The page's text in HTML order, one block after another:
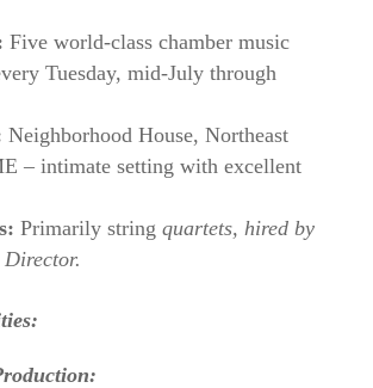
Five world-class chamber music
Tuesday, mid-July through
Neighborhood House, Northeast
– intimate setting with excellent
Primarily string quartets, hired by